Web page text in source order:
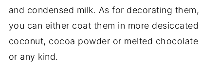
and condensed milk. As for decorating them,
you can either coat them in more desiccated
coconut, cocoa powder or melted chocolate
or any kind.